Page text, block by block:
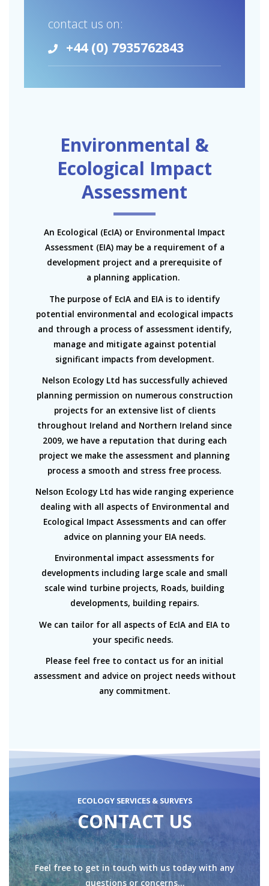
Environmental &
Ecological Impact
Assessment
An Ecological (EcIA) or Environmental Impact
Assessment (EIA) may be a requirement of a
development project and a prerequisite of
a planning application.
The purpose of EcIA and EIA is to identify
potential environmental and ecological impacts
and through a process of assessment identify,
manage and mitigate against potential
significant impacts from development.
Nelson Ecology Ltd has successfully achieved
planning permission on numerous construction
projects for an extensive list of clients
throughout Ireland and Northern Ireland since
2009, we have a reputation that during each
project we make the assessment and planning
process a smooth and stress free process.
Nelson Ecology Ltd has wide ranging experience
dealing with all aspects of Environmental and
Ecological Impact Assessments and can offer
advice on planning your EIA needs.
Environmental impact assessments for
developments including large scale and small
scale wind turbine projects, Roads, building
developments, building repairs.
We can tailor for all aspects of EcIA and EIA to
your specific needs.
Please feel free to contact us for an initial
assessment and advice on project needs without
any commitment.
contact us on:
+44 (0) 7935762843
ECOLOGY SERVICES & SURVEYS
CONTACT US
Feel free to get in touch with us today with any
questions or concerns…